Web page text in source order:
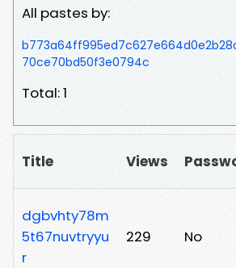
All pastes by:
70ce70bd50f3e0794c
Total: 1
Title Views
dgbvhty78m
5t67nuvtryyu
r
229 No